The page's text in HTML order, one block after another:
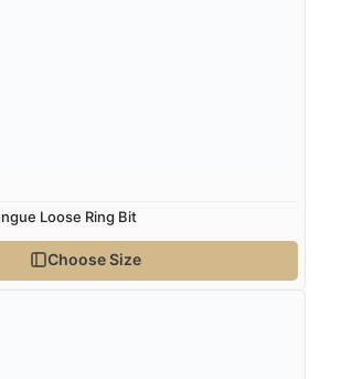
Loose Ring Bit
Choose Size